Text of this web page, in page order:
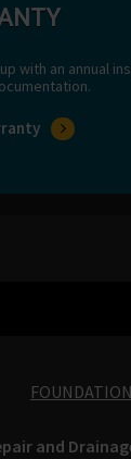
with an annual
and